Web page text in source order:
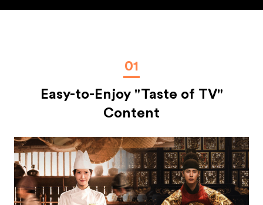
01
Easy-to-Enjoy "Taste of TV"
Content